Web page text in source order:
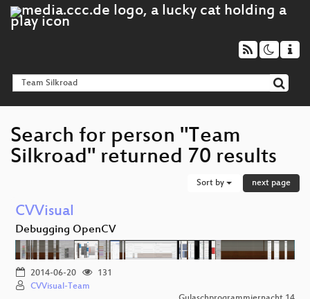
Search for person "Team
Silkroad" returned 70 results
Sort by next page
CVVisual
Debugging OpenCV
2014-06-20
131
CVVisual-Team